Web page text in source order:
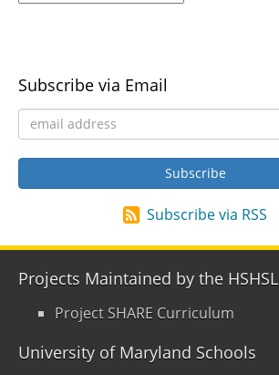
Subscribe via Email
Subscribe via RSS
Projects Maintained by the HSHSL
Project SHARE Curriculum
University of Maryland Schools